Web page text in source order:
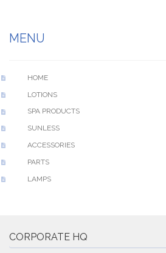
MENU
HOME
LOTIONS
SPA PRODUCTS
SUNLESS
ACCESSORIES
PARTS
LAMPS
CORPORATE HQ